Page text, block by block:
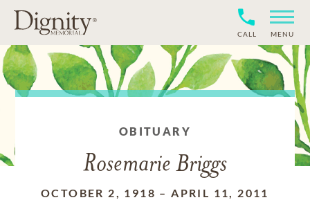
CALL MENU
OBITUARY
Rosemarie Briggs
OCTOBER 2, 1918 –APRIL 11, 2011